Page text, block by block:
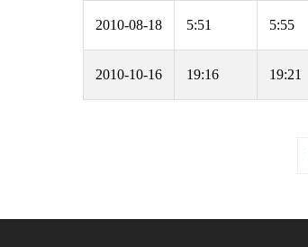
2010-08-18 5:51 5:55
2010-10-16 19:16 19:21